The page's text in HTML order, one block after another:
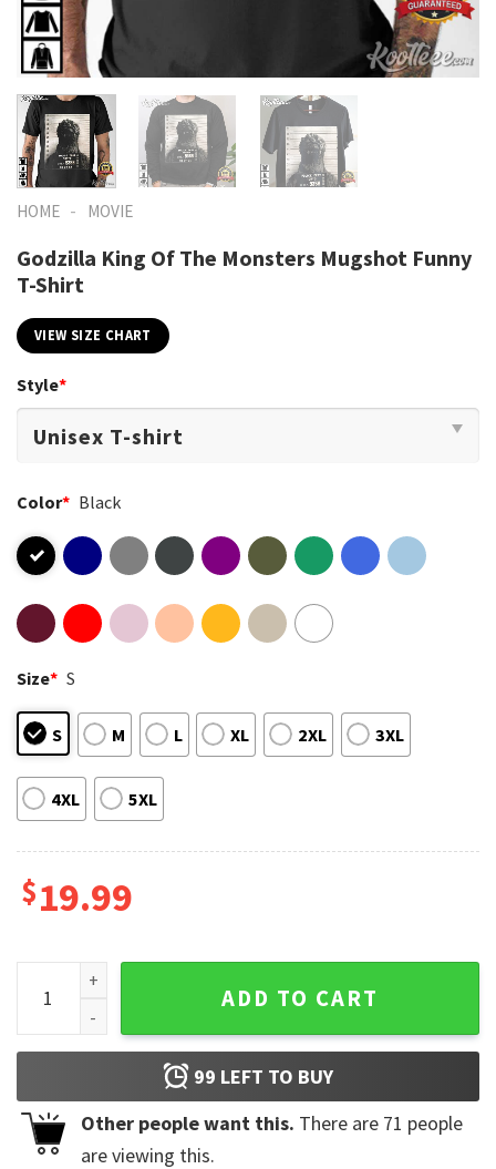
HOME - MOVIE
Godzilla King Of The Monsters Mugshot Funny
T-Shirt
VIEW SIZE CHART
Style*
Color* Black
Size* S
S M L XL 2XL 3XL
4XL 5XL
$19.99
Godzilla King Of The Monsters Mugshot Funny T-Shirt
ADD TO CART
99 LEFT TO BUY
Other people want this. There are 71 people
are viewing this.